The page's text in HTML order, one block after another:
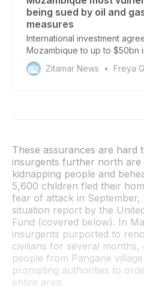
being sued by oil and
measures
International investment
Mozambique to up to $50bn
and gas companies
Zitamar News Freya
These assurances are hard
insurgents further north are
kidnapping people and
5,600 children fled their
fear of attack in
situation report by the
Fund (covered below). In
insurgents purported to
civilians for several
people from Pangane
prompting authorities to
entire area.